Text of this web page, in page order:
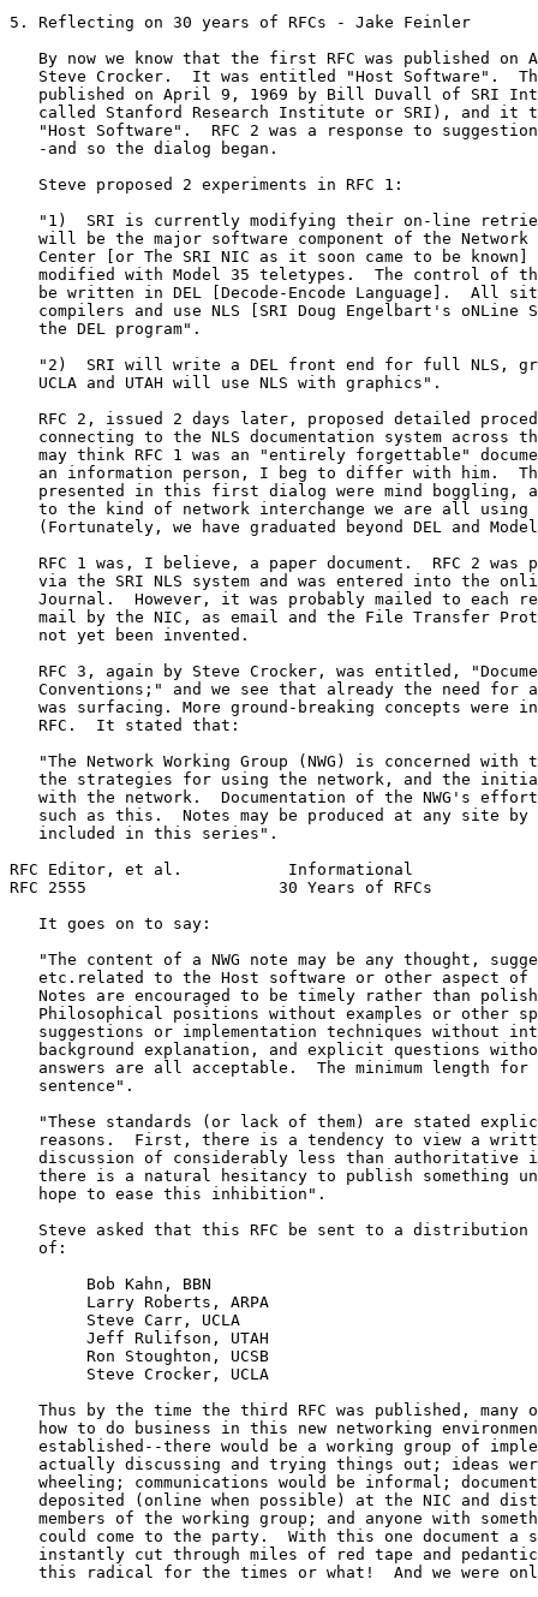
5. Reflecting on 30 years of RFCs - Jake Feinler
By now we know that the first RFC was published on
Steve Crocker.  It was entitled "Host Software".
published on April 9, 1969 by Bill Duvall of SRI
called Stanford Research Institute or SRI), and it
"Host Software".  RFC 2 was a response to
   -and so the dialog began.
   Steve proposed 2 experiments in RFC 1:
"1)  SRI is currently modifying their on-line
will be the major software component of the Network
Center [or The SRI NIC as it soon came to be known]
modified with Model 35 teletypes.  The control of
be written in DEL [Decode-Encode Language].  All
compilers and use NLS [SRI Doug Engelbart's oNLine
   the DEL program".
"2)  SRI will write a DEL front end for full NLS,
   UCLA and UTAH will use NLS with graphics".
RFC 2, issued 2 days later, proposed detailed
connecting to the NLS documentation system across
may think RFC 1 was an "entirely forgettable"
an information person, I beg to differ with him.
presented in this first dialog were mind boggling,
to the kind of network interchange we are all using
(Fortunately, we have graduated beyond DEL and
RFC 1 was, I believe, a paper document.  RFC 2 was
via the SRI NLS system and was entered into the
Journal.  However, it was probably mailed to each
mail by the NIC, as email and the File Transfer
   not yet been invented.
RFC 3, again by Steve Crocker, was entitled,
Conventions;" and we see that already the need for
was surfacing. More ground-breaking concepts were
   RFC.  It stated that:
"The Network Working Group (NWG) is concerned with
the strategies for using the network, and the
with the network.  Documentation of the NWG's
such as this.  Notes may be produced at any site by
   included in this series".
RFC Editor, et al.           Informational
RFC 2555                    30 Years of RFCs
   It goes on to say:
"The content of a NWG note may be any thought,
etc.related to the Host software or other aspect of
Notes are encouraged to be timely rather than
Philosophical positions without examples or other
suggestions or implementation techniques without
background explanation, and explicit questions
answers are all acceptable.  The minimum length for
   sentence".
"These standards (or lack of them) are stated
reasons.  First, there is a tendency to view a
discussion of considerably less than authoritative
there is a natural hesitancy to publish something
   hope to ease this inhibition".
Steve asked that this RFC be sent to a distribution
   of:
        Bob Kahn, BBN
        Larry Roberts, ARPA
        Steve Carr, UCLA
        Jeff Rulifson, UTAH
        Ron Stoughton, UCSB
        Steve Crocker, UCLA
Thus by the time the third RFC was published, many
how to do business in this new networking
established--there would be a working group of
actually discussing and trying things out; ideas
wheeling; communications would be informal;
deposited (online when possible) at the NIC and
members of the working group; and anyone with
could come to the party.  With this one document a
instantly cut through miles of red tape and
this radical for the times or what!  And we were